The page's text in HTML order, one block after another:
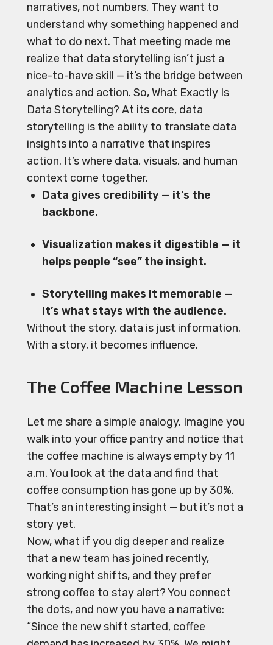
narratives, not numbers. They want to
understand why something happened and
what to do next. That meeting made me
realize that data storytelling isn’t just a
nice-to-have skill — it’s the bridge between
analytics and action. So, What Exactly Is
Data Storytelling? At its core, data
storytelling is the ability to translate data
insights into a narrative that inspires
action. It’s where data, visuals, and human
context come together.
Data gives credibility — it’s the
backbone.
Visualization makes it digestible — it
helps people “see” the insight.
Storytelling makes it memorable —
it’s what stays with the audience.
Without the story, data is just information.
With a story, it becomes influence.
The Coffee Machine Lesson
Let me share a simple analogy. Imagine you
walk into your office pantry and notice that
the coffee machine is always empty by 11
a.m. You look at the data and find that
coffee consumption has gone up by 30%.
That’s an interesting insight — but it’s not a
story yet.
Now, what if you dig deeper and realize
that a new team has joined recently,
working night shifts, and they prefer
strong coffee to stay alert? You connect
the dots, and now you have a narrative:
“Since the new shift started, coffee